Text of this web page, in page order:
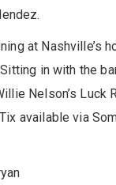
at Nashville’s
in with the
Nelson’s Luck
available via